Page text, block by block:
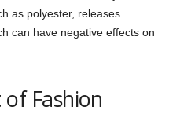
as polyester, releases
can have negative effects on
Fashion